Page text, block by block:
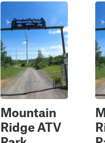
Mountain
Ridge ATV